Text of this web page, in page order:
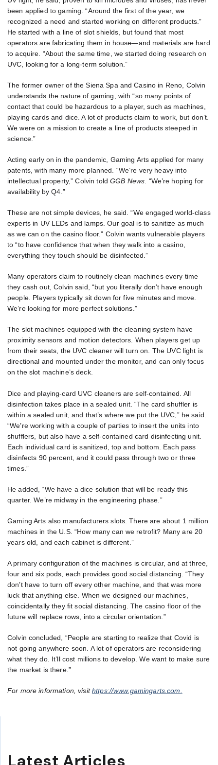
been applied to gaming. “Around the first of the year, we
recognized a need and started working on different products.”
He started with a line of slot shields, but found that most
operators are fabricating them in house—and materials are hard
to acquire. “About the same time, we started doing research on
UVC, looking for a long-term solution.”
The former owner of the Siena Spa and Casino in Reno, Colvin
understands the nature of gaming, with “so many points of
contact that could be hazardous to a player, such as machines,
playing cards and dice. A lot of products claim to work, but don’t.
We were on a mission to create a line of products steeped in
science.”
Acting early on in the pandemic, Gaming Arts applied for many
patents, with many more planned. “We’re very heavy into
intellectual property,” Colvin toldGGB News . “We’re hoping for
availability by Q4.”
These are not simple devices, he said. “We engaged world-class
experts in UV LEDs and lamps. Our goal is to sanitize as much
as we can on the casino floor.” Colvin wants vulnerable players
to “to have confidence that when they walk into a casino,
everything they touch should be disinfected.”
Many operators claim to routinely clean machines every time
they cash out, Colvin said, “but you literally don’t have enough
people. Players typically sit down for five minutes and move.
We’re looking for more perfect solutions.”
The slot machines equipped with the cleaning system have
proximity sensors and motion detectors. When players get up
from their seats, the UVC cleaner will turn on. The UVC light is
directional and mounted under the monitor, and can only focus
on the slot machine’s deck.
Dice and playing-card UVC cleaners are self-contained. All
disinfection takes place in a sealed unit. “The card shuffler is
within a sealed unit, and that’s where we put the UVC,” he said.
“We’re working with a couple of parties to insert the units into
shufflers, but also have a self-contained card disinfecting unit.
Each individual card is sanitized, top and bottom. Each pass
disinfects 90 percent, and it could pass through two or three
times.”
He added, “We have a dice solution that will be ready this
quarter. We’re midway in the engineering phase.”
Gaming Arts also manufacturers slots. There are about 1 million
machines in the U.S. “How many can we retrofit? Many are 20
years old, and each cabinet is different.”
A primary configuration of the machines is circular, and at three,
four and six pods, each provides good social distancing. “They
don’t have to turn off every other machine, and that was more
luck that anything else. When we designed our machines,
coincidentally they fit social distancing. The casino floor of the
future will replace rows, into a circular orientation.”
Colvin concluded, “People are starting to realize that Covid is
not going anywhere soon. A lot of operators are reconsidering
what they do. It’ll cost millions to develop. We want to make sure
the market is there.”
For more information, visithttps://www.gamingarts.com.